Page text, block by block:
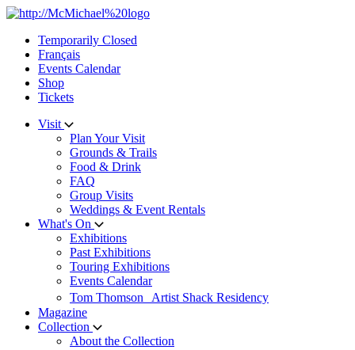
Skip
contentTemporarily Closed
Français
Events Calendar
Shop
Tickets
Visit
Plan Your Visit
Grounds & Trails
Food & Drink
FAQ
Group Visits
Weddings & Event Rentals
What's On
Exhibitions
Past Exhibitions
Touring Exhibitions
Events Calendar
Tom Thomson Artist Shack Residency
Magazine
Collection
About the Collection